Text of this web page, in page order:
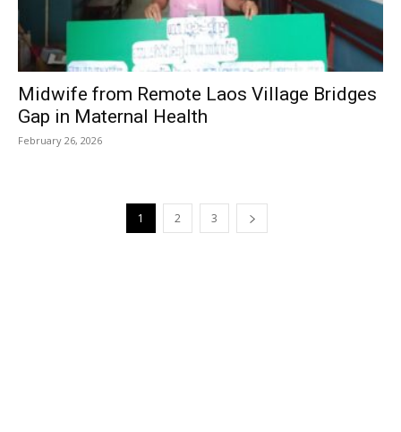
Midwife from Remote Laos Village Bridges
Gap in Maternal Health
February 26, 2026
1 2 3